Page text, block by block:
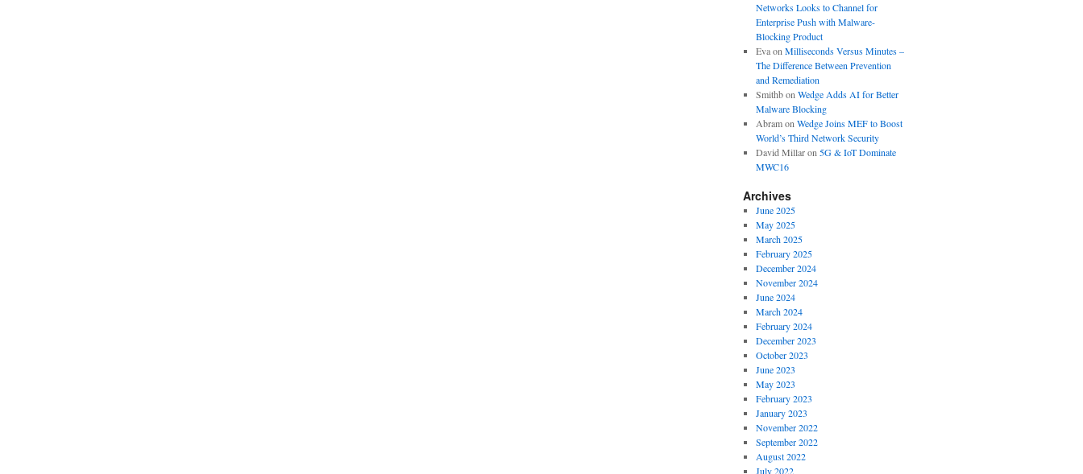
Networks Looks to Channel for
Enterprise Push with Malware-
Blocking Product
Evaon Milliseconds Versus Minutes –
The Difference Between Prevention
and Remediation
Smithbon Wedge Adds AI for Better
Malware Blocking
Abramon Wedge Joins MEF to Boost
World’s Third Network Security
David Millaron 5G & IoT Dominate
MWC16
Archives
June 2025
May 2025
March 2025
February 2025
December 2024
November 2024
June 2024
March 2024
February 2024
December 2023
October 2023
June 2023
May 2023
February 2023
January 2023
November 2022
September 2022
August 2022
July 2022